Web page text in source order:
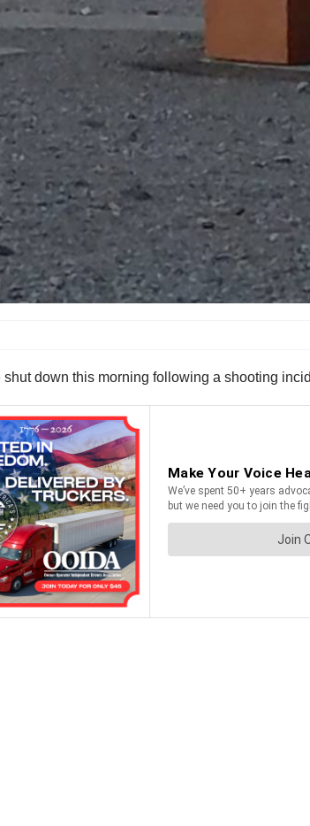
down this morning following a shooting